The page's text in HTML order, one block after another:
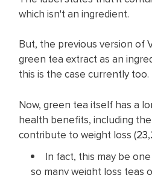
which isn't an ingredient.
But, the previous version of
green tea extract as an
this is the case currently too.
Now, green tea itself has a
health benefits, including
contribute to weight loss (23,
In fact, this may be
so many weight loss teas